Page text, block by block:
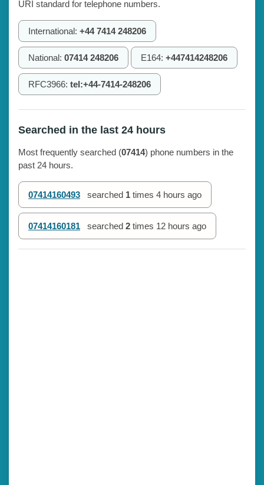
URI standard for telephone numbers.
International: +44 7414 248206
National: 07414 248206 E164: +447414248206
RFC3966: tel:+44-7414-248206
Searched in the last 24 hours
Most frequently searched (07414) phone numbers in the
past 24 hours.
07414160493 searched 1 times 4 hours ago
07414160181 searched 2 times 12 hours ago